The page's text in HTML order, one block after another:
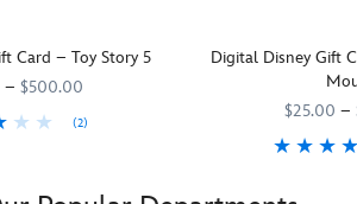
Card – Toy Story 5
– $500.00
(2)
pals to rush off and
Digital Disney Gift
$25.00 –